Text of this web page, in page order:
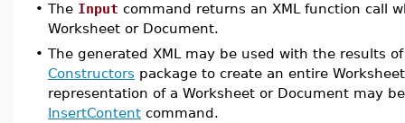
• The Input command returns an XML function call
Worksheet or Document.
• The generated XML may be used with the results
Constructors package to create an entire
representation of a Worksheet or Document may
InsertContent command.